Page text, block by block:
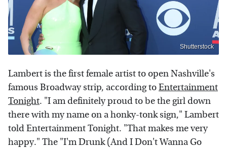
Shutterstock
Lambert is the first female artist to open Nashville's
famous Broadway strip, according toEntertainment
Tonight. "I am definitely proud to be the girl down
there with my name on a honky-tonk sign," Lambert
told Entertainment Tonight. "That makes me very
happy." The "I'm Drunk (And I Don't Wanna Go